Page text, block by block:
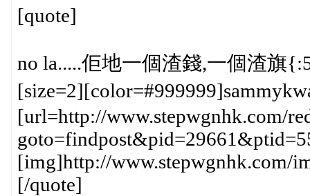
[quote]
no la.....佢地一個渣錢,一個渣旗
[url=http://www.stepwgnhk.com/
[img]http://www.stepwgnhk.com/
[/quote]